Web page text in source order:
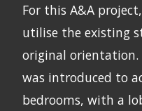
For this A&A
utilise the existing
original
was introduced to
bedrooms, with a